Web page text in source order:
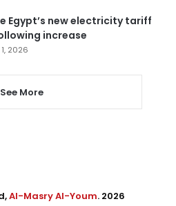
Egypt’s new electricity tariff
increase
2026
See More
Al-Masry Al-Youm. 2026